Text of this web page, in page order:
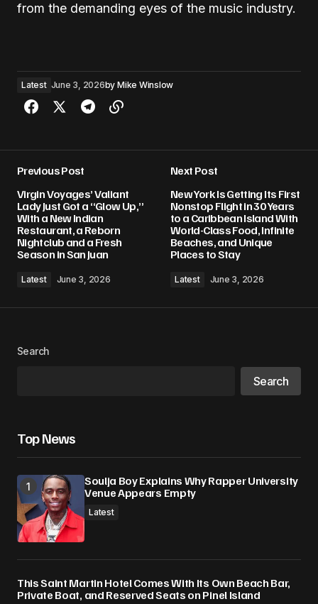
from the demanding eyes of the music industry.
Latest June 3, 2026by Mike Winslow
Previous Post
Virgin Voyages’ Valiant
Lady Just Got a “Glow Up,”
With a New Indian
Restaurant, a Reborn
Nightclub and a Fresh
Season in San Juan
Latest June 3, 2026
Next Post
New York Is Getting Its First
Nonstop Flight in 30 Years
to a Caribbean Island With
World-Class Food, Infinite
Beaches, and Unique
Places to Stay
Latest June 3, 2026
Search
Search
Top News
Soulja Boy Explains Why Rapper University
Venue Appears Empty
Latest
This Saint Martin Hotel Comes With Its Own Beach Bar,
Private Boat, and Reserved Seats on Pinel Island